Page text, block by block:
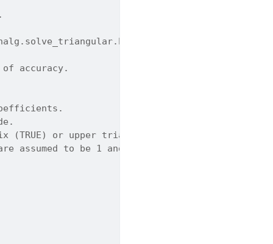
accuracy.
(TRUE) or upper triangular (FALSE). Default is
assumed to be 1 and are not referenced.